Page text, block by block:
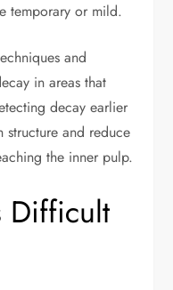
temporary or mild.
and
in areas that
decay earlier
structure and reduce
the inner pulp.
Difficult